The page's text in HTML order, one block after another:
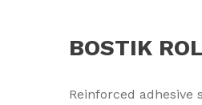
BOSTIK
Reinforced